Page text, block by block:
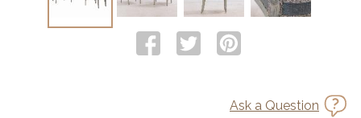
Ask a Question